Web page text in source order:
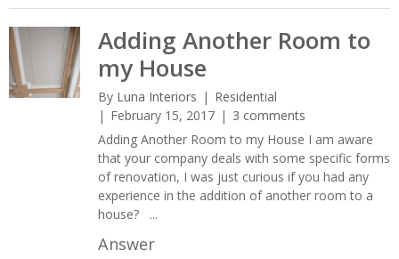
Adding Another Room to
my House
By Luna Interiors
Residential
February 15, 2017
3 comments
Adding Another Room to my House I am aware
that your company deals with some specific forms
of renovation, I was just curious if you had any
experience in the addition of another room to a
house? ...
Answer